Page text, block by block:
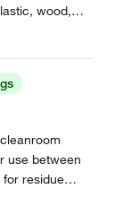
wood,
use between
residue